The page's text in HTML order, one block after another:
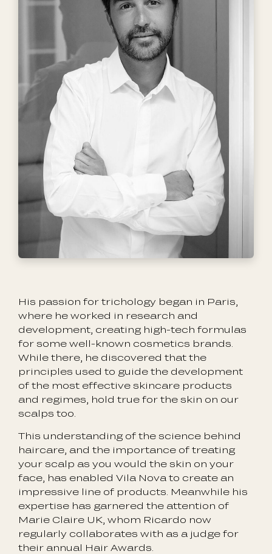
His passion for trichology began in Paris,
where he worked in research and
development, creating high-tech formulas
for some well-known cosmetics brands.
While there, he discovered that the
principles used to guide the development
of the most effective skincare products
and regimes, hold true for the skin on our
scalps too.
This understanding of the science behind
haircare, and the importance of treating
your scalp as you would the skin on your
face, has enabled Vila Nova to create an
impressive line of products. Meanwhile his
expertise has garnered the attention of
Marie Claire UK, whom Ricardo now
regularly collaborates with as a judge for
their annual Hair Awards.